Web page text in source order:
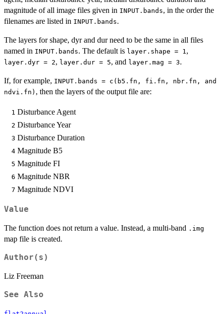
magnitude of all image files given in INPUT.bands, in the order the
filenames are listed in INPUT.bands.
The layers for shape, dyr and dur need to be the same in all files
named in INPUT.bands. The default is layer.shape = 1,
layer.dyr = 2, layer.dur = 5, and layer.mag = 3.
If, for example, INPUT.bands = c(b5.fn, fi.fn, nbr.fn, and
ndvi.fn) , then the layers of the output file are:
1 Disturbance Agent
2 Disturbance Year
3 Disturbance Duration
4 Magnitude B5
5 Magnitude FI
6 Magnitude NBR
7 Magnitude NDVI
Value
The function does not return a value. Instead, a multi-band .img
map file is created.
Author(s)
Liz Freeman
See Also